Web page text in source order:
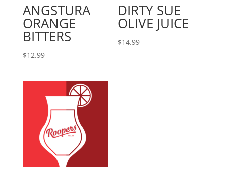
ANGSTURA
ORANGE
BITTERS
$12.99
DIRTY SUE
OLIVE JUICE
$14.99